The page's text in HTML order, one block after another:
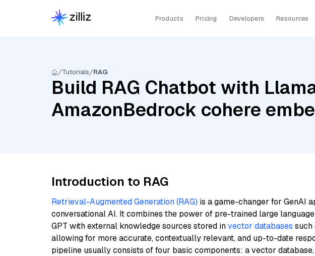
Products Pricing Developers Resources
Tutorials RAG
Build RAG Chatbot with
AmazonBedrock cohere
Introduction to RAG
Retrieval-Augmented Generation (RAG) is a game-changer for GenAI
conversational AI. It combines the power of pre-trained large
GPT with external knowledge sources stored invector databases such
allowing for more accurate, contextually relevant, and up-to-date
pipeline usually consists of four basic components: a vector